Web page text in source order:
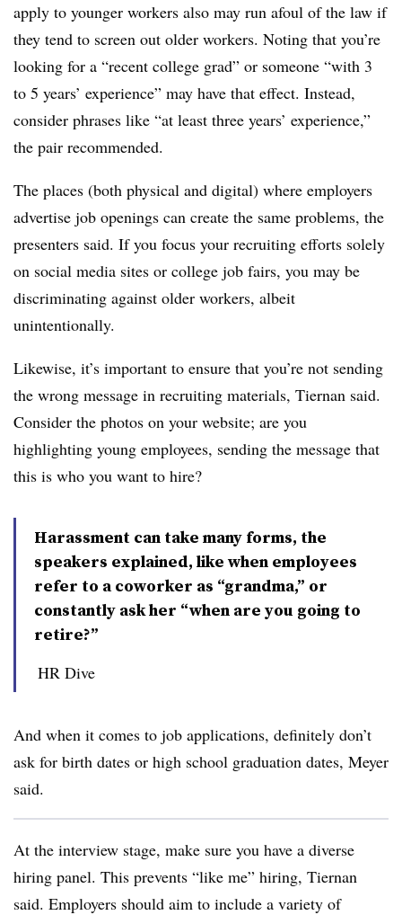
apply to younger workers also may run afoul of the law if
they tend to screen out older workers. Noting that you’re
looking for a “recent college grad” or someone “with 3
to 5 years’ experience” may have that effect. Instead,
consider phrases like “at least three years’ experience,”
the pair recommended.
The places (both physical and digital) where employers
advertise job openings can create the same problems, the
presenters said. If you focus your recruiting efforts solely
on social media sites or college job fairs, you may be
discriminating against older workers, albeit
unintentionally.
Likewise, it’s important to ensure that you’re not sending
the wrong message in recruiting materials, Tiernan said.
Consider the photos on your website; are you
highlighting young employees, sending the message that
this is who you want to hire?
Harassment can take many forms, the
speakers explained, like when employees
refer to a coworker as “grandma,” or
constantly ask her “when are you going to
retire?”
HR Dive
And when it comes to job applications, definitely don’t
ask for birth dates or high school graduation dates, Meyer
said.
At the interview stage, make sure you have a diverse
hiring panel. This prevents “like me” hiring, Tiernan
said. Employers should aim to include a variety of